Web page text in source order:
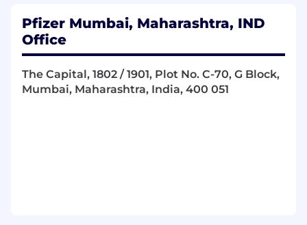
Ensure delivery of all projects within
expected timelines while adhering to all
quality and compliance requirements for
medical content.
Provide subject matter expertise on a
breadth of medical content types, stay
Pfizer Mumbai, Maharashtra, IND
Office
The Capital, 1802 / 1901, Plot No. C-70, G Block,
Mumbai, Maharashtra, India, 400 051